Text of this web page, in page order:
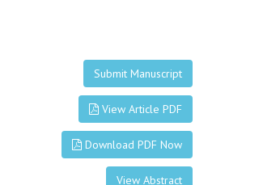
Submit Manuscript
View Article PDF
Download PDF Now
View Abstract